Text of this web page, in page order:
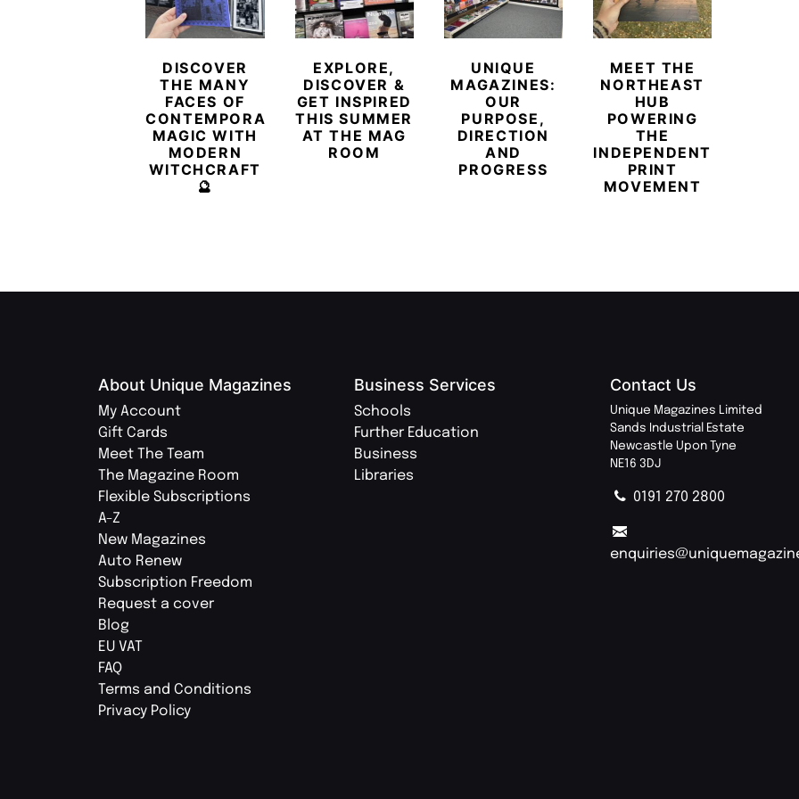
DISCOVER
THE MANY
FACES OF
CONTEMPORARY
MAGIC WITH
MODERN
WITCHCRAFT
🔮
EXPLORE,
DISCOVER &
GET INSPIRED
THIS SUMMER
AT THE MAG
ROOM
UNIQUE
MAGAZINES:
OUR
PURPOSE,
DIRECTION
AND
PROGRESS
MEET THE
NORTHEAST
HUB
POWERING
THE
INDEPENDENT
PRINT
MOVEMENT
About Unique Magazines
My Account
Gift Cards
Meet The Team
The Magazine Room
Flexible Subscriptions
A-Z
New Magazines
Auto Renew
Subscription Freedom
Request a cover
Blog
EU VAT
FAQ
Terms and Conditions
Privacy Policy
Business Services
Schools
Further Education
Business
Libraries
Contact Us
Unique Magazines Limited
Sands Industrial Estate
Newcastle Upon Tyne
NE16 3DJ
0191 270 2800